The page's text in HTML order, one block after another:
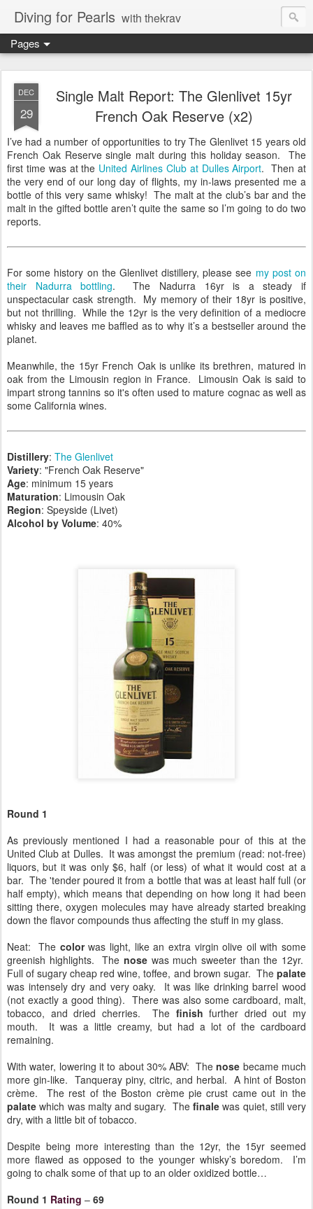
Diving for Pearls with thekrav
Pages
DEC
29
Single Malt Report: The Glenlivet 15yr
French Oak Reserve (x2)
I’ve had a number of opportunities to try The Glenlivet 15 years old
French Oak Reserve single malt during this holiday season. The
first time was at the United Airlines Club at Dulles Airport. Then at
the very end of our long day of flights, my in-laws presented me a
bottle of this very same whisky! The malt at the club’s bar and the
malt in the gifted bottle aren’t quite the same so I’m going to do two
reports.
For some history on the Glenlivet distillery, please see my post on
their Nadurra bottling. The Nadurra 16yr is a steady if
unspectacular cask strength. My memory of their 18yr is positive,
but not thrilling. While the 12yr is the very definition of a mediocre
whisky and leaves me baffled as to why it’s a bestseller around the
planet.
Meanwhile, the 15yr French Oak is unlike its brethren, matured in
oak from the Limousin region in France. Limousin Oak is said to
impart strong tannins so it's often used to mature cognac as well as
some California wines.
Distillery: The Glenlivet
Variety: "French Oak Reserve"
Age: minimum 15 years
Maturation: Limousin Oak
Region: Speyside (Livet)
Alcohol by Volume: 40%
Round 1
As previously mentioned I had a reasonable pour of this at the
United Club at Dulles. It was amongst the premium (read: not-free)
liquors, but it was only $6, half (or less) of what it would cost at a
bar. The 'tender poured it from a bottle that was at least half full (or
half empty), which means that depending on how long it had been
sitting there, oxygen molecules may have already started breaking
down the flavor compounds thus affecting the stuff in my glass.
Neat: The colorwas light, like an extra virgin olive oil with some
greenish highlights. The nosewas much sweeter than the 12yr.
Full of sugary cheap red wine, toffee, and brown sugar. The palate
was intensely dry and very oaky. It was like drinking barrel wood
(not exactly a good thing). There was also some cardboard, malt,
tobacco, and dried cherries. The finish further dried out my
mouth. It was a little creamy, but had a lot of the cardboard
remaining.
With water, lowering it to about 30% ABV: Thenose became much
more gin-like. Tanqueray piny, citric, and herbal. A hint of Boston
crème. The rest of the Boston crème pie crust came out in the
palate which was malty and sugary. The finale was quiet, still very
dry, with a little bit of tobacco.
Despite being more interesting than the 12yr, the 15yr seemed
more flawed as opposed to the younger whisky’s boredom. I’m
going to chalk some of that up to an older oxidized bottle…
Round 1 Rating – 69